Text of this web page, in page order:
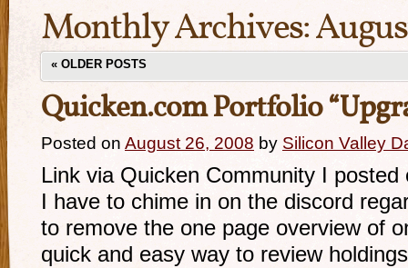
Monthly Archives:
« OLDER POSTS
Quicken.com Portfolio
Posted on August 26, 2008 by Silicon Valley
Link via Quicken Community I
I have to chime in on the discord
to remove the one page overview of
quick and easy way to review